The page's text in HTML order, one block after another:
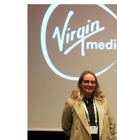
ByIQGeo
18th June 2026